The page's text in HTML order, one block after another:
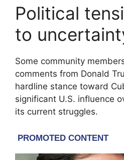
Political
to
Some community
comments from Donald
hardline stance toward
significant U.S. influence
its current struggles.